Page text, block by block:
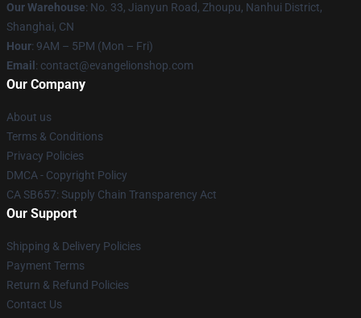
Our Warehouse: No. 33, Jianyun Road, Zhoupu, Nanhui District,
Shanghai, CN
Hour: 9AM – 5PM (Mon – Fri)
Email : contact@evangelionshop.com
Our Company
About us
Terms & Conditions
Privacy Policies
DMCA - Copyright Policy
CA SB657: Supply Chain Transparency Act
Our Support
Shipping & Delivery Policies
Payment Terms
Return & Refund Policies
Contact Us